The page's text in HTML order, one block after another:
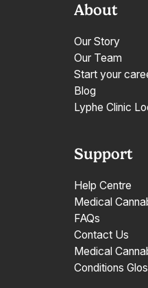
About
Our Story
Our Team
Start your
Blog
Lyphe Clinic
Support
Help Centre
Medical
FAQs
Contact Us
Medical
Conditions